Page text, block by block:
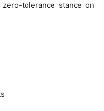
zero-tolerance stance on